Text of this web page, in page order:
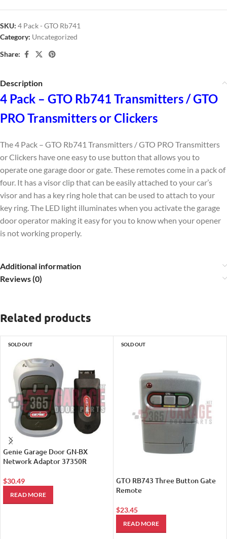
SKU: 4 Pack - GTO Rb741
Category: Uncategorized
Share:
Description
4 Pack – GTO Rb741 Transmitters / GTO
PRO Transmitters or Clickers
The 4 Pack – GTO Rb741 Transmitters / GTO PRO Transmitters
or Clickers have one easy to use button that allows you to
operate one garage door or gate. These remotes come in a pack of
four. It has a visor clip that can be easily attached to your car’s
visor and has a key ring hole that can be used to attach to your
key ring. The LED light illuminates when you activate the garage
door operator making it easy for you to know when your opener
is not working properly.
Additional information
Reviews (0)
Related products
SOLD OUT
Genie Garage Door GN-BX
Network Adaptor 37350R
$30.49
READ MORE
SOLD OUT
GTO RB743 Three Button Gate
Remote
$23.45
READ MORE